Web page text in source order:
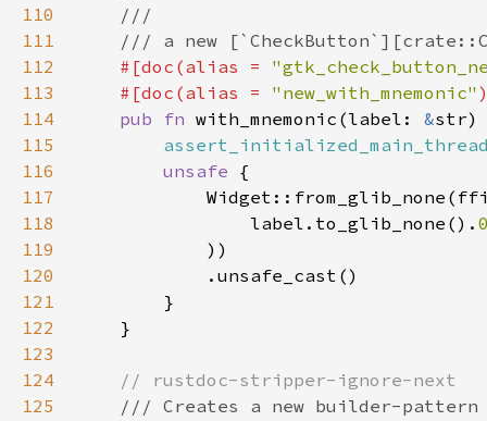
110
111
112
113
114
115
116
117
118
119
120
121
122
123
124
125
///
/// a new
#[doc (alias =
#[doc (alias = "new_with_mnemonic"
pub
fn with_mnemonic (label : &str)
unsafe {
Widget::from_glib_none (
label . to_glib_none ().
            ))
            .
unsafe_cast ()
        }
    }
// rustdoc-stripper-ignore-next
/// Creates a new builder-